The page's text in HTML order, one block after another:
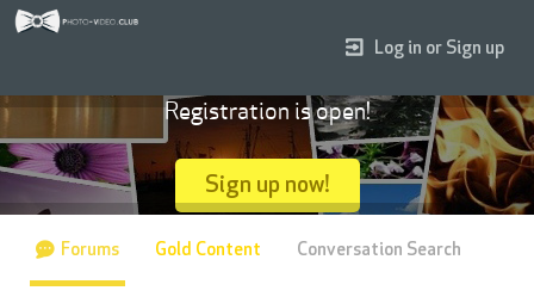
Log in or Sign up
Registration is open!
Sign up now!
Forums Gold Content Conversation Search